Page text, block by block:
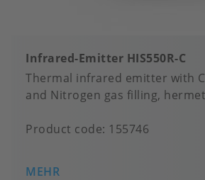
Infrared-Emitter HIS550R-C
Thermal infrared emitter with
and Nitrogen gas filling,
Product code: 155746
MEHR